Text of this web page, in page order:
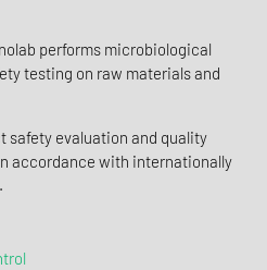
performs microbiological
testing on raw materials and
safety evaluation and quality
accordance with internationally